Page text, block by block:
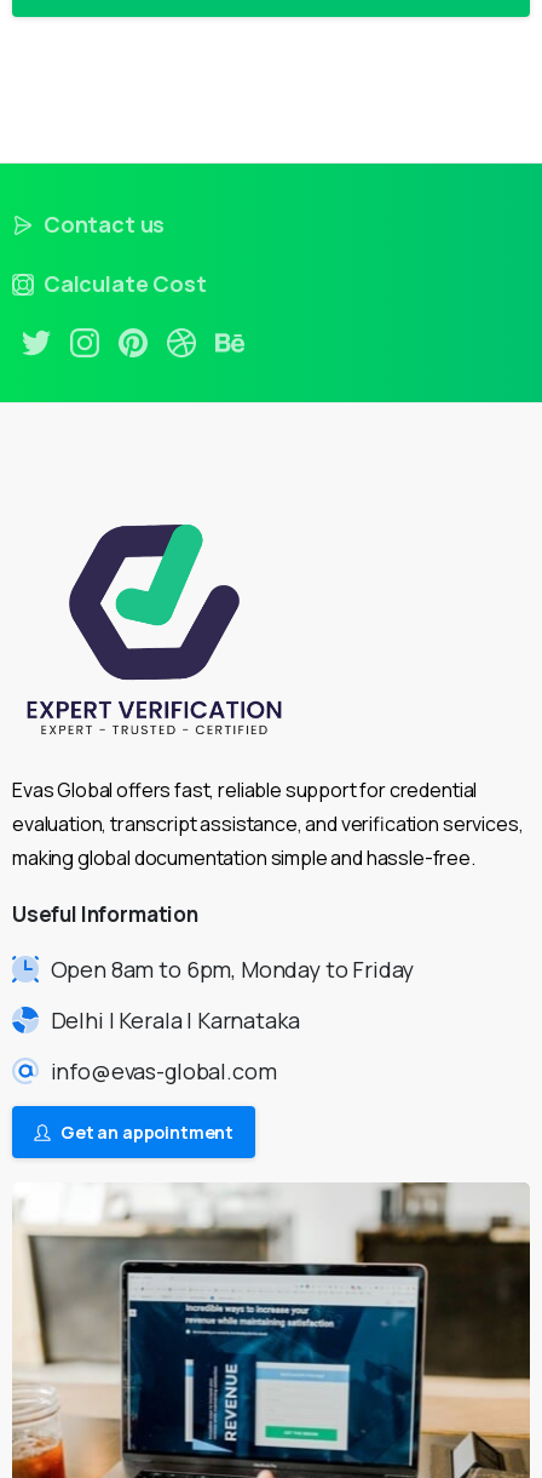
Contact us
Calculate Cost
Evas Global offers fast, reliable support for credential
evaluation, transcript assistance, and verification services,
making global documentation simple and hassle-free.
Useful Information
Open 8am to 6pm, Monday to Friday
Delhi | Kerala | Karnataka
info@evas-global.com
Get an appointment